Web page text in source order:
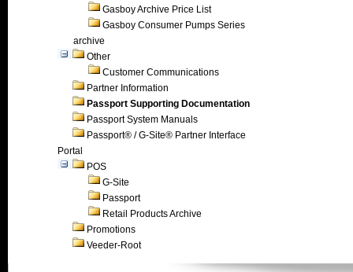
Gasboy Archive Price List
Gasboy Consumer Pumps Series
archive
Other
Customer Communications
Partner Information
Passport Supporting Documentation
Passport System Manuals
Passport® / G-Site® Partner Interface
Portal
POS
G-Site
Passport
Retail Products Archive
Promotions
Veeder-Root